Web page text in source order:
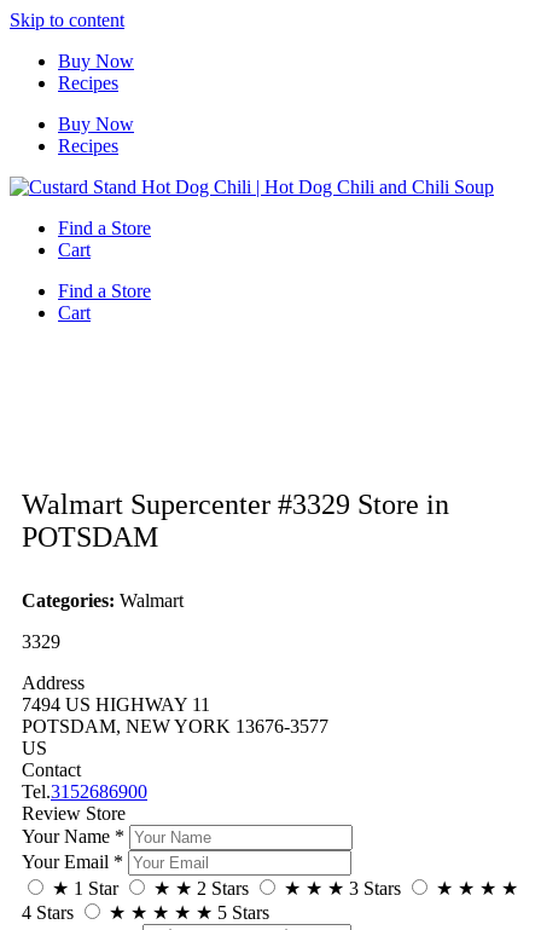
Skip to content
Buy Now
Recipes
Buy Now
Recipes
Find a Store
Cart
Find a Store
Cart
Walmart Supercenter #3329 Store in
POTSDAM
Categories: Walmart
3329
Address
7494 US HIGHWAY 11
POTSDAM, NEW YORK 13676-3577
US
Contact
Tel.3152686900
Review Store
Your Name *
Your Email *
★ 1 Star ★ ★ 2 Stars ★ ★ ★ 3 Stars ★ ★ ★ ★
4 Stars
★ ★ ★ ★ ★ 5 Stars